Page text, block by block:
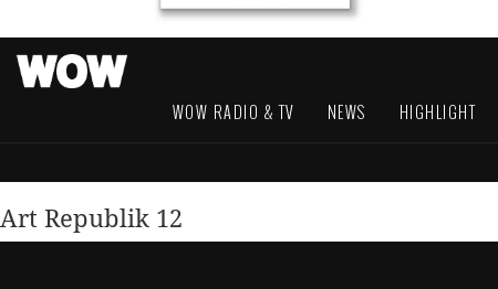
WOW RADIO & TV NEWS HIGHLIGHT
Art Republik 12